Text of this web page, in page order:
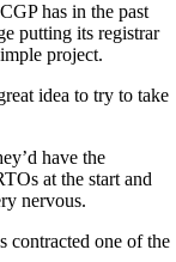
has in the past
putting its registrar
project.
idea to try to take
have the
at the start and
nervous.
contracted one of the